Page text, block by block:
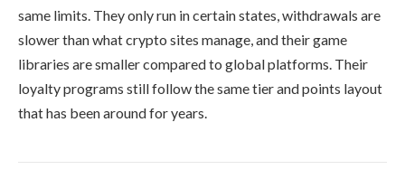
same limits. They only run in certain states, withdrawals are
slower than what crypto sites manage, and their game
libraries are smaller compared to global platforms. Their
loyalty programs still follow the same tier and points layout
that has been around for years.